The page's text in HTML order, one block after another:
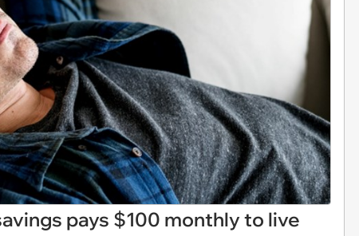
pays $100 monthly to live